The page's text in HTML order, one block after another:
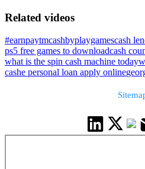
Related videos
#earnpaytmcashbyplaygamescash
ps5 free games to downloadcash
what is the spin cash machine today
cashe personal loan apply online